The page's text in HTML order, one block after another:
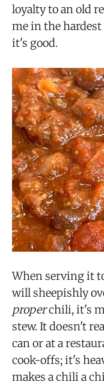
loyalty to an old
me in the
it's good.
When serving it
will sheepishly
properchili, it's
stew. It doesn't
can or at a
cook-offs; it's
makes a chili a